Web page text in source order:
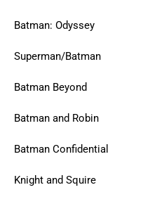
Batman: Odyssey
Superman/Batman
Batman Beyond
Batman and Robin
Batman Confidential
Knight and Squire